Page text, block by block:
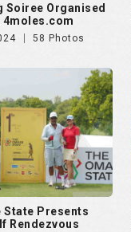
Soiree Organised
4moles.com
58 Photos
State Presents
Rendezvous